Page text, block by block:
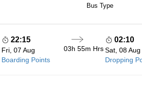
Bus Type
22:15
Fri, 07 Aug
Boarding Points
03h 55m Hrs
02:10
Sat, 08 Aug
Dropping